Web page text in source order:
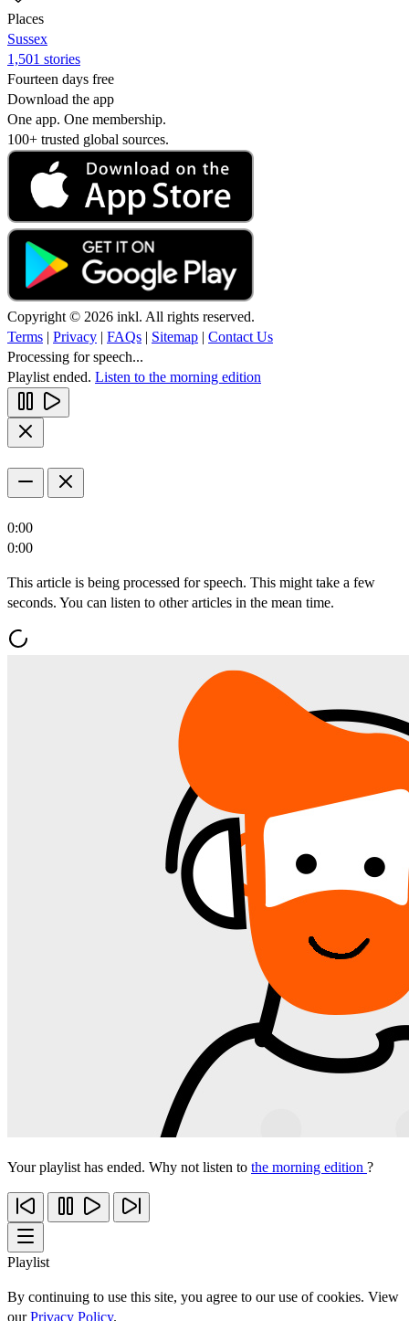
Places
Sussex
1,501 stories
Fourteen days free
Download the app
One app. One membership.
100+ trusted global sources.
Copyright © 2026 inkl. All rights reserved.
Terms | Privacy | FAQs | Sitemap | Contact Us
Processing for speech...
Playlist ended. Listen to the morning edition
0:00
0:00
This article is being processed for speech. This might take a few
seconds. You can listen to other articles in the mean time.
Your playlist has ended. Why not listen to the morning edition ?
Playlist
By continuing to use this site, you agree to our use of cookies. View
ourPrivacy Policy.